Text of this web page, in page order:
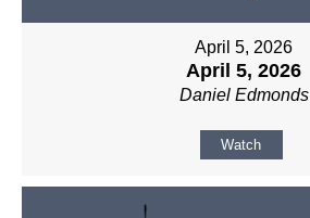
April 5, 2026
April 5, 2026
Daniel Edmonds
Watch